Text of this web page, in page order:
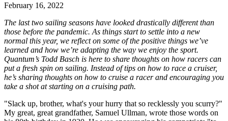
February 16, 2022
The last two sailing seasons have looked drastically different than
those before the pandemic. As things start to settle into a new
normal this year, we reflect on some of the positive things we’ve
learned and how we’re adapting the way we enjoy the sport.
Quantum’s Todd Basch is here to share thoughts on how racers can
put a fresh spin on sailing. Instead of tips on how to race a cruiser,
he’s sharing thoughts on how to cruise a racer and encouraging you
take a shot at starting on a cruising path.
"Slack up, brother, what's your hurry that so recklessly you scurry?"
My great, great grandfather, Samuel Ullman, wrote those words on